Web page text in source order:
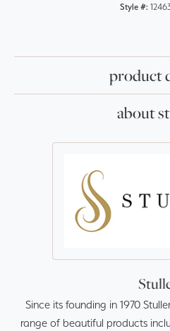
Style #:
product
about
Since its founding in 1970
range of beautiful products